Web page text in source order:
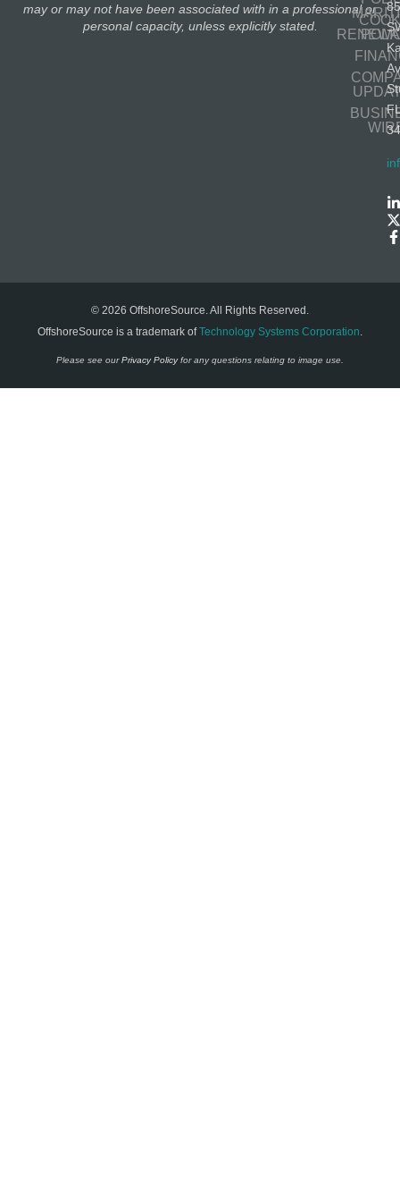
may or may not have been associated with in a professional or
personal capacity, unless explicitly stated.
© 2026 OffshoreSource. All Rights Reserved.
OffshoreSource is a trademark ofTechnology Systems Corporation.
Please see ourPrivacy Policyfor any questions relating to image use.